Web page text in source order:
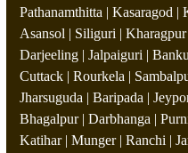
Pathanamthitta | Kasaragod
Asansol | Siliguri |
Darjeeling | Jalpaiguri |
Cuttack | Rourkela |
Jharsuguda | Baripada |
Bhagalpur | Darbhanga |
Katihar | Munger | Ranchi |